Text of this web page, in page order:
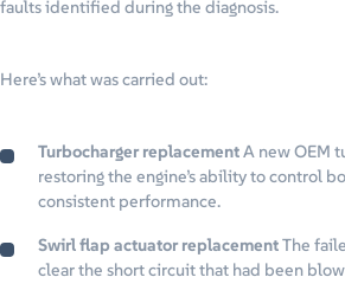
faults identified during the diagnosis.
Here’s what was carried out:
Turbocharger replacementA new OEM
restoring the engine’s ability to control
consistent performance.
Swirl flap actuator replacementThe
clear the short circuit that had been